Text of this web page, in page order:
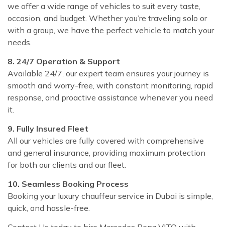
we offer a wide range of vehicles to suit every taste,
occasion, and budget. Whether you’re traveling solo or
with a group, we have the perfect vehicle to match your
needs.
8. 24/7 Operation & Support
Available 24/7, our expert team ensures your journey is
smooth and worry-free, with constant monitoring, rapid
response, and proactive assistance whenever you need
it.
9. Fully Insured Fleet
All our vehicles are fully covered with comprehensive
and general insurance, providing maximum protection
for both our clients and our fleet.
10. Seamless Booking Process
Booking your luxury chauffeur service in Dubai is simple,
quick, and hassle-free.